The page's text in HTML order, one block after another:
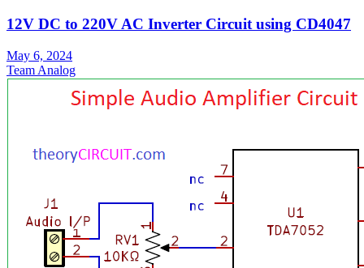
12V DC to 220V AC Inverter Circuit using CD4047
May 6, 2024
Team Analog